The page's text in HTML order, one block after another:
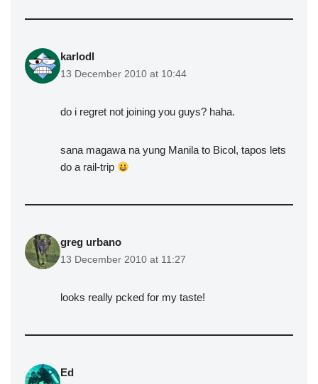
karlodl
13 December 2010 at 10:44
do i regret not joining you guys? haha.
sana magawa na yung Manila to Bicol, tapos lets
do a rail-trip
greg urbano
13 December 2010 at 11:27
looks really pcked for my taste!
Ed